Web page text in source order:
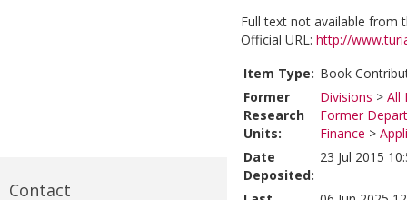
Contact
Full text not available from
Official URL: http://
Item Type: Book
Former
Research
Units:
Divisions > All
Former
Finance >
Date
Deposited:
23 Jul 2015